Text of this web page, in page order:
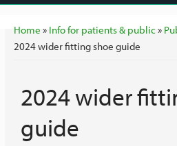
You are here
Home » Info for patients & public»
2024 wider fitting shoe guide
2024 wider
guide